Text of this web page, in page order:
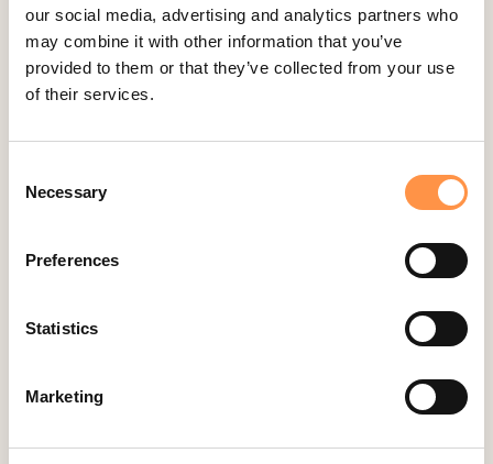
our social media, advertising and analytics partners who
may combine it with other information that you’ve
provided to them or that they’ve collected from your use
of their services.
Selection
Necessary
Preferences
Statistics
Marketing
Etsy
Eventbrite
Fomo Instant
Google Reviews
Help Scout
Instapage Integration